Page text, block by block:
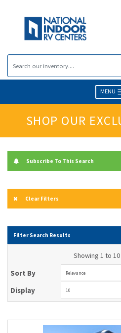
MENU
SHOP OUR
Subscribe To This Search
Clear Filters
Filter Search Results
Showing 1 to
Sort By Relevance
Display 10